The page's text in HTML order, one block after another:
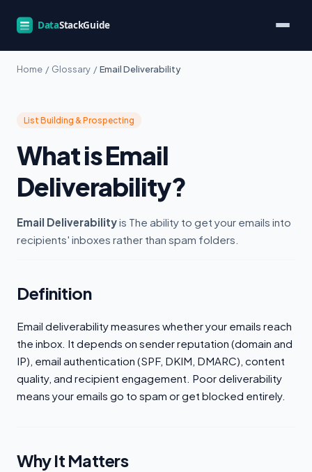
Home / Glossary / Email Deliverability
List Building & Prospecting
What is Email
Deliverability?
Email Deliverabilityis The ability to get your emails into
recipients' inboxes rather than spam folders.
Definition
Email deliverability measures whether your emails reach
the inbox. It depends on sender reputation (domain and
IP), email authentication (SPF, DKIM, DMARC), content
quality, and recipient engagement. Poor deliverability
means your emails go to spam or get blocked entirely.
Why It Matters